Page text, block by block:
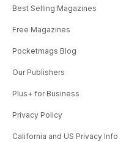
Best Selling Magazines
Free Magazines
Pocketmags Blog
Our Publishers
Plus+ for Business
Privacy Policy
California and US Privacy Info